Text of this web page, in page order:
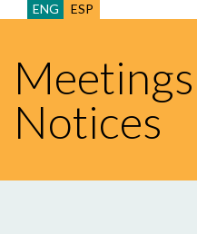
ENG ESP
Notices